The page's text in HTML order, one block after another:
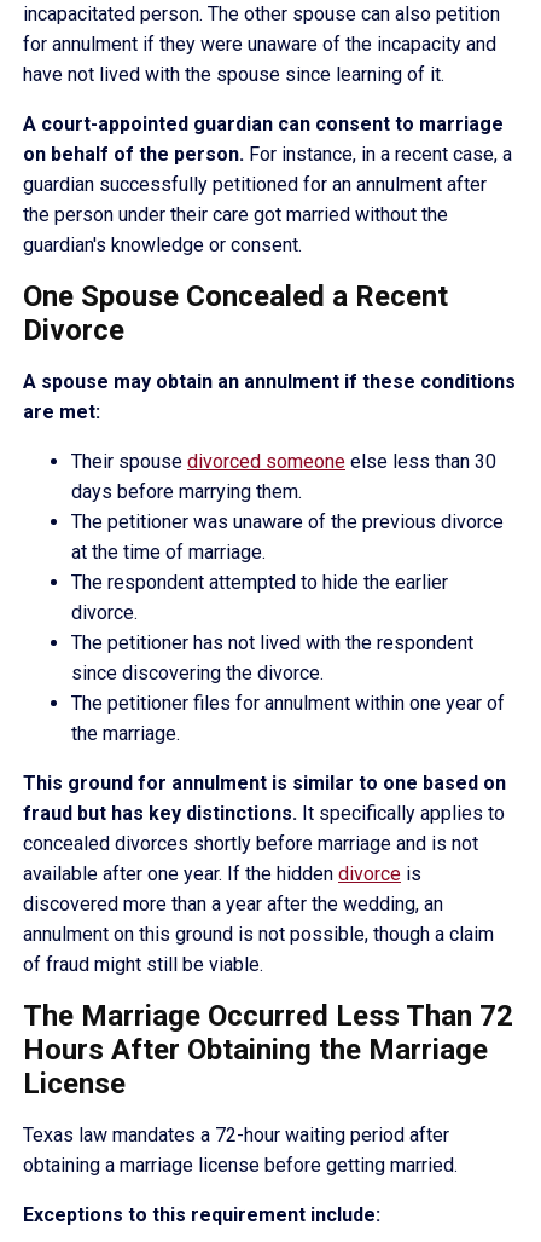
incapacitated person. The other spouse can also petition
for annulment if they were unaware of the incapacity and
have not lived with the spouse since learning of it.
A court-appointed guardian can consent to marriage
on behalf of the person. For instance, in a recent case, a
guardian successfully petitioned for an annulment after
the person under their care got married without the
guardian's knowledge or consent.
One Spouse Concealed a Recent
Divorce
A spouse may obtain an annulment if these conditions
are met:
Their spouse divorced someone else less than 30
days before marrying them.
The petitioner was unaware of the previous divorce
at the time of marriage.
The respondent attempted to hide the earlier
divorce.
The petitioner has not lived with the respondent
since discovering the divorce.
The petitioner files for annulment within one year of
the marriage.
This ground for annulment is similar to one based on
fraud but has key distinctions. It specifically applies to
concealed divorces shortly before marriage and is not
available after one year. If the hidden divorce is
discovered more than a year after the wedding, an
annulment on this ground is not possible, though a claim
of fraud might still be viable.
The Marriage Occurred Less Than 72
Hours After Obtaining the Marriage
License
Texas law mandates a 72-hour waiting period after
obtaining a marriage license before getting married.
Exceptions to this requirement include: